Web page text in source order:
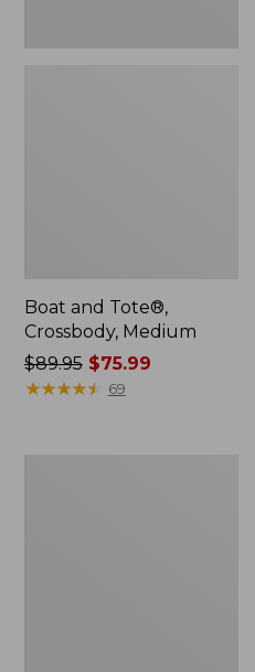
Boat and Tote®,
Crossbody, Medium
Price
was
$89.95$75.99
★★★★★
★★★★★ 69